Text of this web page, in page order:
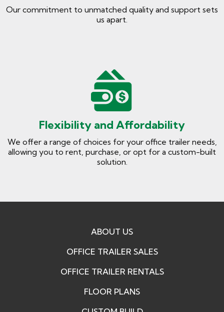
Our commitment to unmatched quality and support sets
us apart.
Flexibility and Affordability
We offer a range of choices for your office trailer needs,
allowing you to rent, purchase, or opt for a custom-built
solution.
ABOUT US
OFFICE TRAILER SALES
OFFICE TRAILER RENTALS
FLOOR PLANS